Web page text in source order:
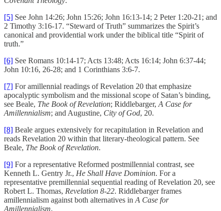
[5] See John 14:26; John 15:26; John 16:13-14; 2 Peter 1:20-21; and
2 Timothy 3:16-17. “Steward of Truth” summarizes the Spirit’s
canonical and providential work under the biblical title “Spirit of
truth.”
[6] See Romans 10:14-17; Acts 13:48; Acts 16:14; John 6:37-44;
John 10:16, 26-28; and 1 Corinthians 3:6-7.
[7] For amillennial readings of Revelation 20 that emphasize
apocalyptic symbolism and the missional scope of Satan’s binding,
see Beale, The Book of Revelation; Riddlebarger, A Case for
Amillennialism; and Augustine, City of God, 20.
[8] Beale argues extensively for recapitulation in Revelation and
reads Revelation 20 within that literary-theological pattern. See
Beale, The Book of Revelation.
[9] For a representative Reformed postmillennial contrast, see
Kenneth L. Gentry Jr., He Shall Have Dominion. For a
representative premillennial sequential reading of Revelation 20, see
Robert L. Thomas, Revelation 8-22. Riddlebarger frames
amillennialism against both alternatives in A Case for
Amillennialism.